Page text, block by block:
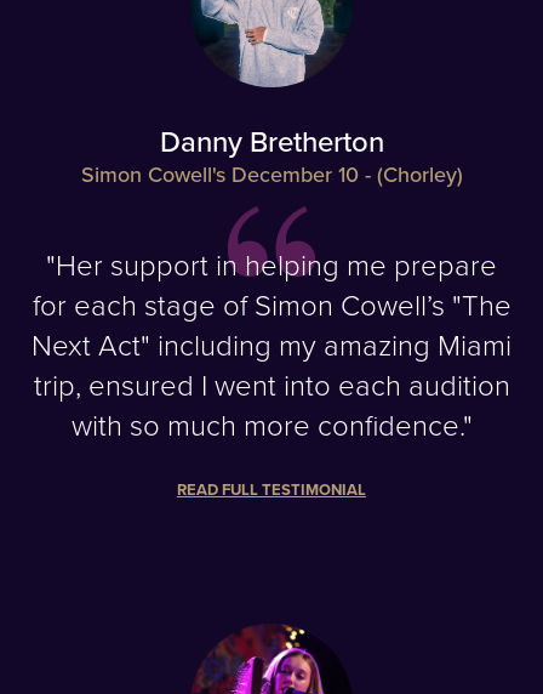
Danny Bretherton
Simon Cowell's December 10 - (Chorley)
"Her support in helping me prepare
for each stage of Simon Cowell’s "The
Next Act" including my amazing Miami
trip, ensured I went into each audition
with so much more confidence."
READ FULL TESTIMONIAL